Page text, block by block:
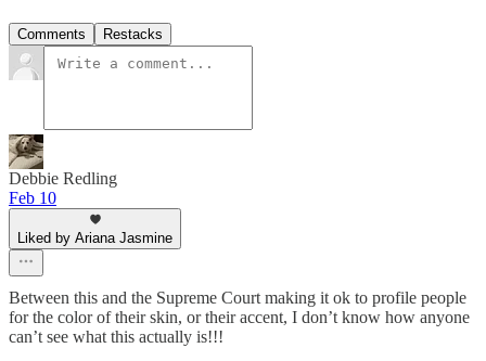
Comments Restacks
Debbie Redling
Feb 10
Liked by Ariana Jasmine
Between this and the Supreme Court making it ok to profile people
for the color of their skin, or their accent, I don’t know how anyone
can’t see what this actually is!!!